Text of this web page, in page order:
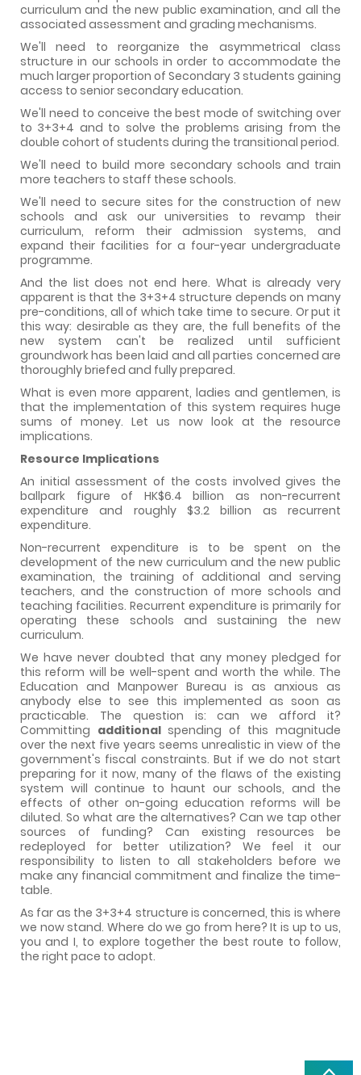
curriculum and the new public examination, and all the
associated assessment and grading mechanisms.
We'll need to reorganize the asymmetrical class
structure in our schools in order to accommodate the
much larger proportion of Secondary 3 students gaining
access to senior secondary education.
We'll need to conceive the best mode of switching over
to 3+3+4 and to solve the problems arising from the
double cohort of students during the transitional period.
We'll need to build more secondary schools and train
more teachers to staff these schools.
We'll need to secure sites for the construction of new
schools and ask our universities to revamp their
curriculum, reform their admission systems, and
expand their facilities for a four-year undergraduate
programme.
And the list does not end here. What is already very
apparent is that the 3+3+4 structure depends on many
pre-conditions, all of which take time to secure. Or put it
this way: desirable as they are, the full benefits of the
new system can't be realized until sufficient
groundwork has been laid and all parties concerned are
thoroughly briefed and fully prepared.
What is even more apparent, ladies and gentlemen, is
that the implementation of this system requires huge
sums of money. Let us now look at the resource
implications.
Resource Implications
An initial assessment of the costs involved gives the
ballpark figure of HK$6.4 billion as non-recurrent
expenditure and roughly $3.2 billion as recurrent
expenditure.
Non-recurrent expenditure is to be spent on the
development of the new curriculum and the new public
examination, the training of additional and serving
teachers, and the construction of more schools and
teaching facilities. Recurrent expenditure is primarily for
operating these schools and sustaining the new
curriculum.
We have never doubted that any money pledged for
this reform will be well-spent and worth the while. The
Education and Manpower Bureau is as anxious as
anybody else to see this implemented as soon as
practicable. The question is: can we afford it?
Committing additionalspending of this magnitude
over the next five years seems unrealistic in view of the
government's fiscal constraints. But if we do not start
preparing for it now, many of the flaws of the existing
system will continue to haunt our schools, and the
effects of other on-going education reforms will be
diluted. So what are the alternatives? Can we tap other
sources of funding? Can existing resources be
redeployed for better utilization? We feel it our
responsibility to listen to all stakeholders before we
make any financial commitment and finalize the time-
table.
As far as the 3+3+4 structure is concerned, this is where
we now stand. Where do we go from here? It is up to us,
you and I, to explore together the best route to follow,
the right pace to adopt.